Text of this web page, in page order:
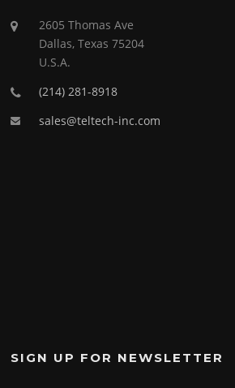
2605 Thomas Ave
Dallas, Texas 75204
U.S.A.
(214) 281-8918
sales@teltech-inc.com
SIGN UP FOR NEWSLETTER